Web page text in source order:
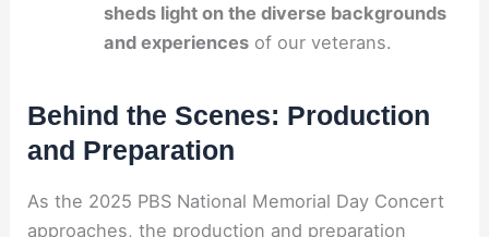
sheds light on the diverse backgrounds
and experiencesof our veterans.
Behind the Scenes: Production
and Preparation
As the 2025 PBS National Memorial Day Concert
approaches, the production and preparation